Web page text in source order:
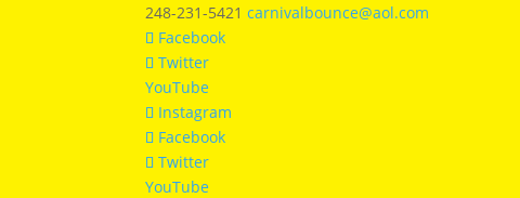
248-231-5421 carnivalbounce@aol.com
Facebook
Twitter
YouTube
Instagram
Facebook
Twitter
YouTube